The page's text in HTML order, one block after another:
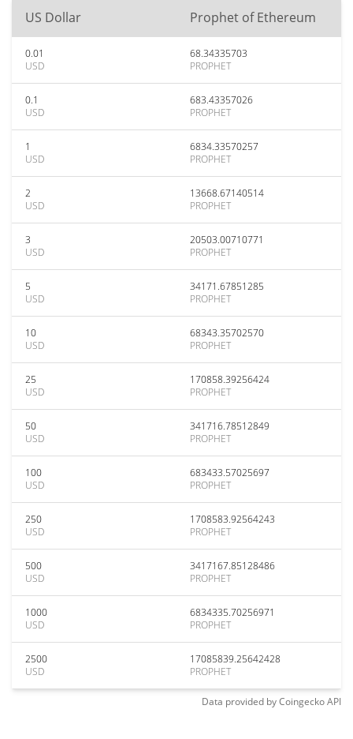
US Dollar Prophet of Ethereum
0.01
USD
68.34335703
PROPHET
0.1
USD
683.43357026
PROPHET
1
USD
6834.33570257
PROPHET
2
USD
13668.67140514
PROPHET
3
USD
20503.00710771
PROPHET
5
USD
34171.67851285
PROPHET
10
USD
68343.35702570
PROPHET
25
USD
170858.39256424
PROPHET
50
USD
341716.78512849
PROPHET
100
USD
683433.57025697
PROPHET
250
USD
1708583.92564243
PROPHET
500
USD
3417167.85128486
PROPHET
1000
USD
6834335.70256971
PROPHET
2500
USD
17085839.25642428
PROPHET
Data provided byCoingeckoAPI